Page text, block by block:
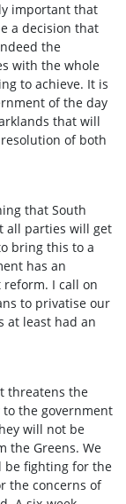
important that
a decision that
the
with the whole
to achieve. It is
of the day
that will
of both
that South
all parties will get
bring this to a
has an
I call on
to privatise our
at least had an
threatens the
the government
will not be
the Greens. We
be fighting for the
the concerns of